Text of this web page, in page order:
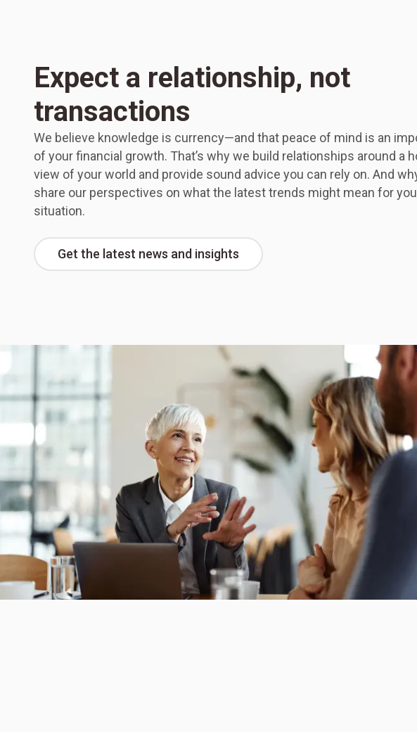
Expect a relationship, not
transactions
We believe knowledge is currency—and that peace of mind is an
of your financial growth. That’s why we build relationships around a
view of your world and provide sound advice you can rely on. And
share our perspectives on what the latest trends might mean for
situation.
Get the latest news and insights